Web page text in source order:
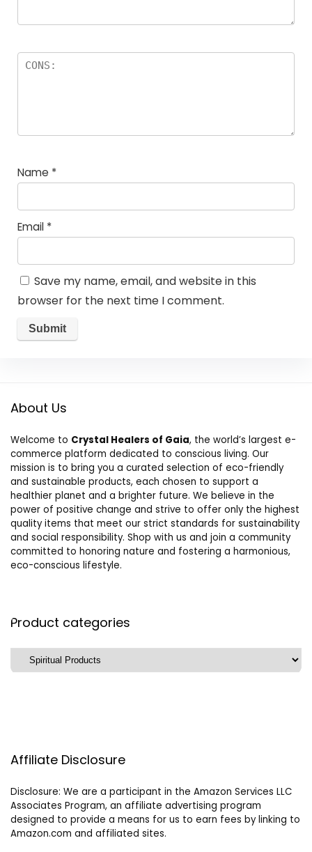
Name *
Email *
Save my name, email, and website in this
browser for the next time I comment.
About Us
Welcome to Crystal Healers of Gaia, the world’s largest e-
commerce platform dedicated to conscious living. Our
mission is to bring you a curated selection of eco-friendly
and sustainable products, each chosen to support a
healthier planet and a brighter future. We believe in the
power of positive change and strive to offer only the highest
quality items that meet our strict standards for sustainability
and social responsibility. Shop with us and join a community
committed to honoring nature and fostering a harmonious,
eco-conscious lifestyle.
Product categories
Affiliate Disclosure
Disclosure: We are a participant in the Amazon Services LLC
Associates Program, an affiliate advertising program
designed to provide a means for us to earn fees by linking to
Amazon.com and affiliated sites.